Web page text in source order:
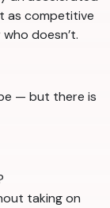
as competitive
doesn’t.
— but there is
taking on